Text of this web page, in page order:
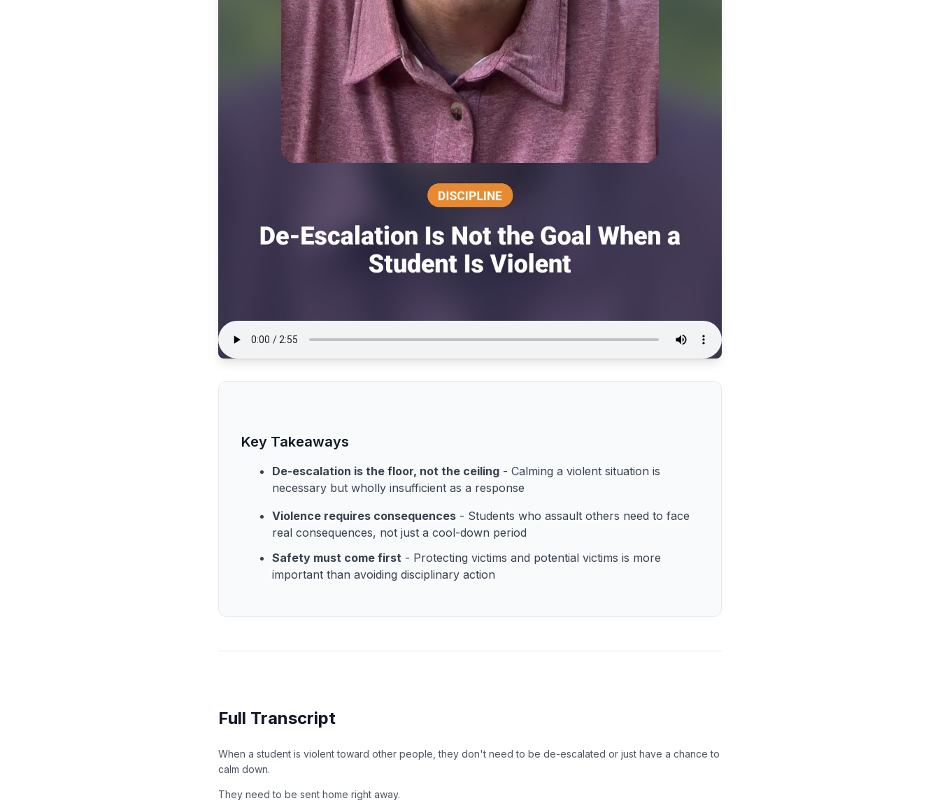
Key Takeaways
De-escalation is the floor, not the ceiling - Calming a violent situation is
necessary but wholly insufficient as a response
Violence requires consequences - Students who assault others need to face
real consequences, not just a cool-down period
Safety must come first - Protecting victims and potential victims is more
important than avoiding disciplinary action
Full Transcript
When a student is violent toward other people, they don't need to be de-escalated or just have a chance to
calm down.
They need to be sent home right away.